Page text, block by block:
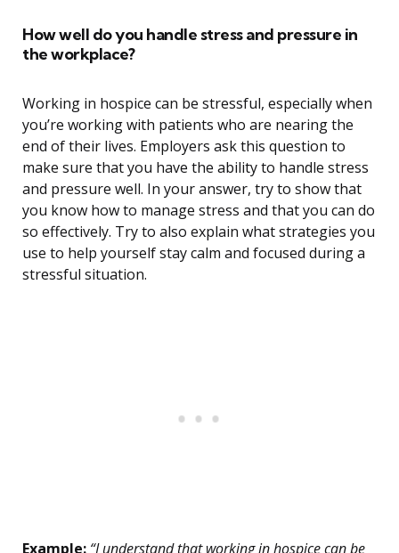
How well do you handle stress and pressure in
the workplace?
Working in hospice can be stressful, especially when
you’re working with patients who are nearing the
end of their lives. Employers ask this question to
make sure that you have the ability to handle stress
and pressure well. In your answer, try to show that
you know how to manage stress and that you can do
so effectively. Try to also explain what strategies you
use to help yourself stay calm and focused during a
stressful situation.
Example: “I understand that working in hospice can be